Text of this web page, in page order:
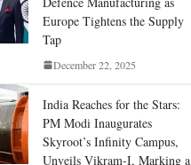
Europe Tightens the Supply
Tap
December 22, 2025
India Reaches for the Stars:
PM Modi Inaugurates
Skyroot’s Infinity Campus,
Unveils Vikram-I, Marking a